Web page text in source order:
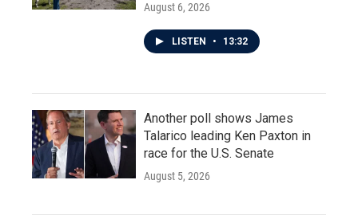
August 6, 2026
LISTEN • 13:32
Another poll shows James
Talarico leading Ken Paxton in
race for the U.S. Senate
August 5, 2026